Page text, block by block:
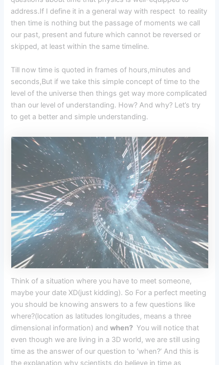
address.If I define it in a general way with respect to reality
then time is nothing but the passage of moments we call
our past, present and future which cannot be reversed or
skipped, at least within the same timeline.
Till now time is quoted in frames of hours,minutes and
seconds,But if we take this simple concept of time to the
level of the universe then things get way more complicated
than our level of understanding. How? And why? Let’s try
to get a better and simple understanding.
Think of a situation where you have to meet someone,
maybe your date XD(just kidding). So For a perfect meeting
you should be knowing answers to a few questions like
where?(location as latitudes longitudes, means a three
dimensional information) andwhen? You will notice that
even though we are living in a 3D world, we are still using
time as the answer of our question to ‘when?’ And this is